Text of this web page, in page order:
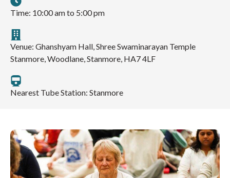
Time: 10:00 am to 5:00 pm
Venue: Ghanshyam Hall, Shree Swaminarayan Temple
Stanmore, Woodlane, Stanmore, HA7 4LF
Nearest Tube Station: Stanmore